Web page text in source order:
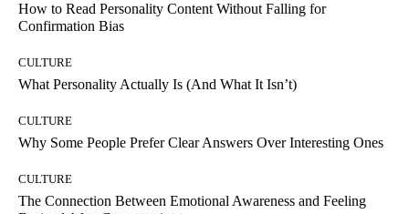
How to Read Personality Content Without Falling for
Confirmation Bias
CULTURE
What Personality Actually Is (And What It Isn’t)
CULTURE
Why Some People Prefer Clear Answers Over Interesting Ones
CULTURE
The Connection Between Emotional Awareness and Feeling